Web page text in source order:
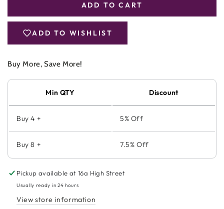
Viridian
100%
Seed
Viridian
100%
Seed
ADD TO CART
ADD TO WISHLIST
Buy More, Save More!
Min QTY Discount
Buy 4 + 5% Off
Buy 8 + 7.5% Off
Pickup available at16a High Street
Usually ready in 24 hours
View store information